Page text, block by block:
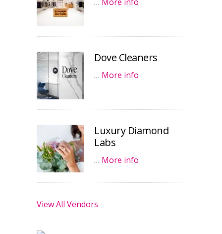
Dove Cleaners
… More info
Luxury Diamond
Labs
… More info
View All Vendors